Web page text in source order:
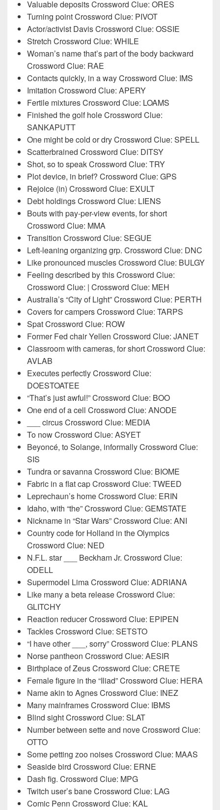
Valuable deposits Crossword Clue: ORES
Turning point Crossword Clue: PIVOT
Actor/activist Davis Crossword Clue: OSSIE
Stretch Crossword Clue: WHILE
Woman’s name that’s part of the body backward
Crossword Clue: RAE
Contacts quickly, in a way Crossword Clue: IMS
Imitation Crossword Clue: APERY
Fertile mixtures Crossword Clue: LOAMS
Finished the golf hole Crossword Clue:
SANKAPUTT
One might be cold or dry Crossword Clue: SPELL
Scatterbrained Crossword Clue: DITSY
Shot, so to speak Crossword Clue: TRY
Plot device, in brief? Crossword Clue: GPS
Rejoice (in) Crossword Clue: EXULT
Debt holdings Crossword Clue: LIENS
Bouts with pay-per-view events, for short
Crossword Clue: MMA
Transition Crossword Clue: SEGUE
Left-leaning organizing grp. Crossword Clue: DNC
Like pronounced muscles Crossword Clue: BULGY
Feeling described by this Crossword Clue:
Crossword Clue: | Crossword Clue: MEH
Australia’s “City of Light” Crossword Clue: PERTH
Covers for campers Crossword Clue: TARPS
Spat Crossword Clue: ROW
Former Fed chair Yellen Crossword Clue: JANET
Classroom with cameras, for short Crossword Clue:
AVLAB
Executes perfectly Crossword Clue:
DOESTOATEE
“That’s just awful!” Crossword Clue: BOO
One end of a cell Crossword Clue: ANODE
___ circus Crossword Clue: MEDIA
To now Crossword Clue: ASYET
Beyoncé, to Solange, informally Crossword Clue:
SIS
Tundra or savanna Crossword Clue: BIOME
Fabric in a flat cap Crossword Clue: TWEED
Leprechaun’s home Crossword Clue: ERIN
Idaho, with “the” Crossword Clue: GEMSTATE
Nickname in “Star Wars” Crossword Clue: ANI
Country code for Holland in the Olympics
Crossword Clue: NED
N.F.L. star ___ Beckham Jr. Crossword Clue:
ODELL
Supermodel Lima Crossword Clue: ADRIANA
Like many a beta release Crossword Clue:
GLITCHY
Reaction reducer Crossword Clue: EPIPEN
Tackles Crossword Clue: SETSTO
“I have other ___, sorry” Crossword Clue: PLANS
Norse pantheon Crossword Clue: AESIR
Birthplace of Zeus Crossword Clue: CRETE
Female figure in the “Iliad” Crossword Clue: HERA
Name akin to Agnes Crossword Clue: INEZ
Many mainframes Crossword Clue: IBMS
Blind sight Crossword Clue: SLAT
Number between sette and nove Crossword Clue:
OTTO
Some petting zoo noises Crossword Clue: MAAS
Seaside bird Crossword Clue: ERNE
Dash fig. Crossword Clue: MPG
Twitch user’s bane Crossword Clue: LAG
Comic Penn Crossword Clue: KAL